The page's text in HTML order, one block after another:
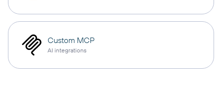
Custom MCP
AI integrations